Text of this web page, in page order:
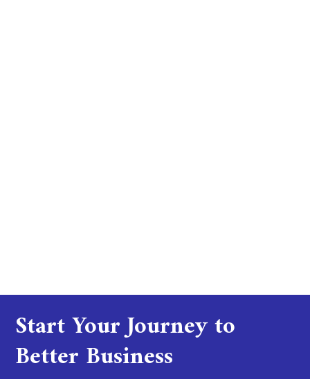
Start Your Journey to
Better Business